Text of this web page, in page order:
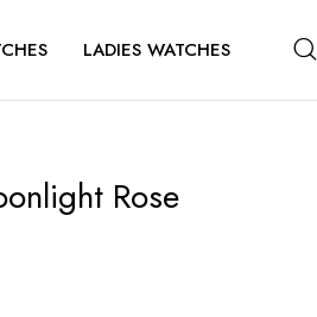
LADIES WATCHES
Rose